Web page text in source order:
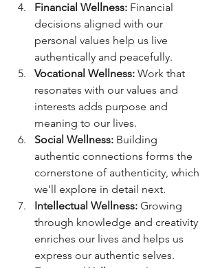
Financial Wellness: Financial
decisions aligned with our
personal values help us live
authentically and peacefully.
Vocational Wellness: Work that
resonates with our values and
interests adds purpose and
meaning to our lives.
Social Wellness: Building
authentic connections forms the
cornerstone of authenticity, which
we'll explore in detail next.
Intellectual Wellness: Growing
through knowledge and creativity
enriches our lives and helps us
express our authentic selves.